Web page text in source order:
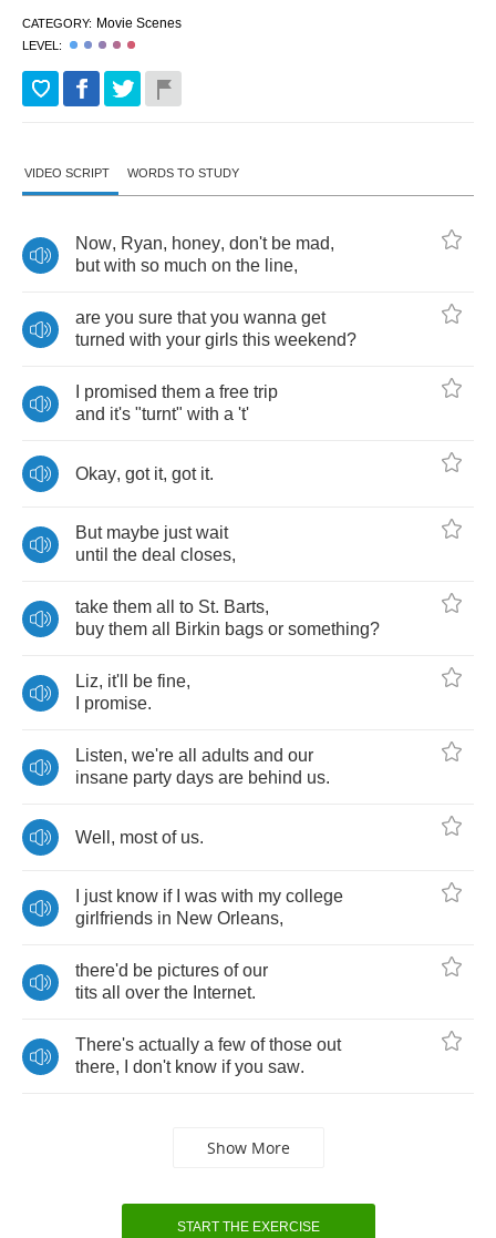
CATEGORY: Movie Scenes
LEVEL:
VIDEO SCRIPT WORDS TO STUDY
Now, Ryan, honey, don't be mad,
but with so much on the line,
are you sure that you wanna get
turned with your girls this weekend?
promised them a free trip
and it's "turnt" with a 't'
Okay, got it, got it.
But maybe just wait
until the deal closes,
take them all to St. Barts,
buy them all Birkin bags or something?
Liz, it'll be fine,
promise.
Listen, we're all adults and our
insane party days are behind us.
Well , most of us.
just know if was with my college
girlfriends in New Orleans,
there'd be pictures of our
tits all over the Internet.
There's actually a few of those out
there, don't know if you saw.
Show More
START THE EXERCISE